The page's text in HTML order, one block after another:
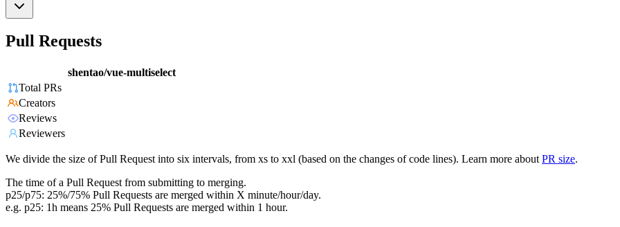
Pull Requests
shentao/vue-multiselect
Total PRs
Creators
Reviews
Reviewers
We divide the size of Pull Request into six intervals, from xs to xxl (based on the changes of code lines). Learn more about PR size.
The time of a Pull Request from submitting to merging.
p25/p75: 25%/75% Pull Requests are merged within X minute/hour/day.
e.g. p25: 1h means 25% Pull Requests are merged within 1 hour.